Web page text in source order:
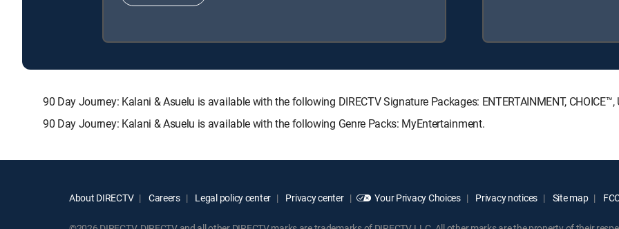
90 Day Journey: Kalani & Asuelu is available with the following DIRECTV Signature Packages: ENTERTAINMENT, CHOICE™,
90 Day Journey: Kalani & Asuelu is available with the following Genre Packs: MyEntertainment.
About DIRECTV Careers Legal policy center Privacy center Your Privacy Choices Privacy notices Site map